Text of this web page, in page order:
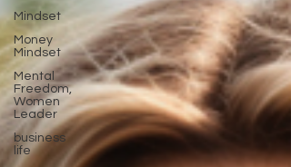
Mindset
Money
Mindset
Mental
Freedom,
Women
Leader
business
life